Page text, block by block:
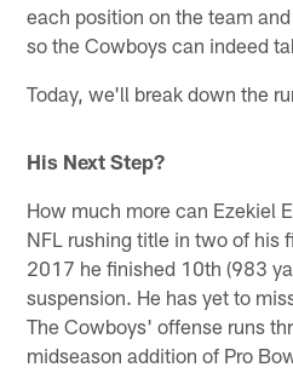
each position on the team
so the Cowboys can indeed
Today, we'll break down the
His Next Step?
How much more can Ezekiel
NFL rushing title in two of his
2017 he finished 10th (983
suspension. He has yet to
The Cowboys' offense runs
midseason addition of Pro